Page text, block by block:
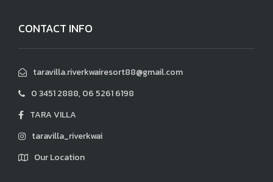
CONTACT INFO
taravilla.riverkwairesort88@gmail.com
0 3451 2888, 06 5261 6198
TARA VILLA
taravilla_riverkwai
Our Location